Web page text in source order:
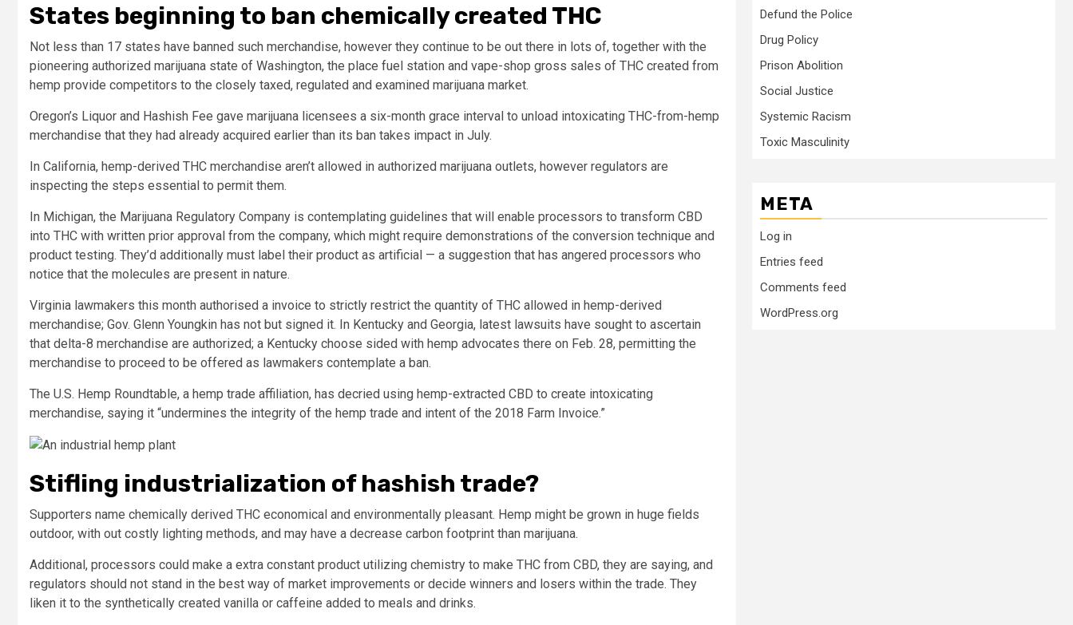
States beginning to ban chemically created THC
Not less than 17 states have banned such merchandise, however they continue to be out there in lots of, together with the
pioneering authorized marijuana state of Washington, the place fuel station and vape-shop gross sales of THC created from
hemp provide competitors to the closely taxed, regulated and examined marijuana market.
Oregon’s Liquor and Hashish Fee gave marijuana licensees a six-month grace interval to unload intoxicating THC-from-hemp
merchandise that they had already acquired earlier than its ban takes impact in July.
In California, hemp-derived THC merchandise aren’t allowed in authorized marijuana outlets, however regulators are
inspecting the steps essential to permit them.
In Michigan, the Marijuana Regulatory Company is contemplating guidelines that will enable processors to transform CBD
into THC with written prior approval from the company, which might require demonstrations of the conversion technique and
product testing. They’d additionally must label their product as artificial — a suggestion that has angered processors who
notice that the molecules are present in nature.
Virginia lawmakers this month authorised a invoice to strictly restrict the quantity of THC allowed in hemp-derived
merchandise; Gov. Glenn Youngkin has not but signed it. In Kentucky and Georgia, latest lawsuits have sought to ascertain
that delta-8 merchandise are authorized; a Kentucky choose sided with hemp advocates there on Feb. 28, permitting the
merchandise to proceed to be offered as lawmakers contemplate a ban.
The U.S. Hemp Roundtable, a hemp trade affiliation, has decried using hemp-extracted CBD to create intoxicating
merchandise, saying it “undermines the integrity of the hemp trade and intent of the 2018 Farm Invoice.”
Stifling industrialization of hashish trade?
Supporters name chemically derived THC economical and environmentally pleasant. Hemp might be grown in huge fields
outdoor, with out costly lighting methods, and may have a decrease carbon footprint than marijuana.
Additional, processors could make a extra constant product utilizing chemistry to make THC from CBD, they are saying, and
regulators should not stand in the best way of market improvements or decide winners and losers within the trade. They
liken it to the synthetically created vanilla or caffeine added to meals and drinks.
Defund the Police
Drug Policy
Prison Abolition
Social Justice
Systemic Racism
Toxic Masculinity
META
Log in
Entries feed
Comments feed
WordPress.org